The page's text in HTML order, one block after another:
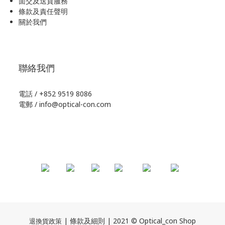
條款及責任聲明
關於我們
聯絡我們
電話 / +852 9519 8086
電郵 / info@optical-con.com
退換貨政策 | 條款及細則 | 2021 © Optical_con Shop